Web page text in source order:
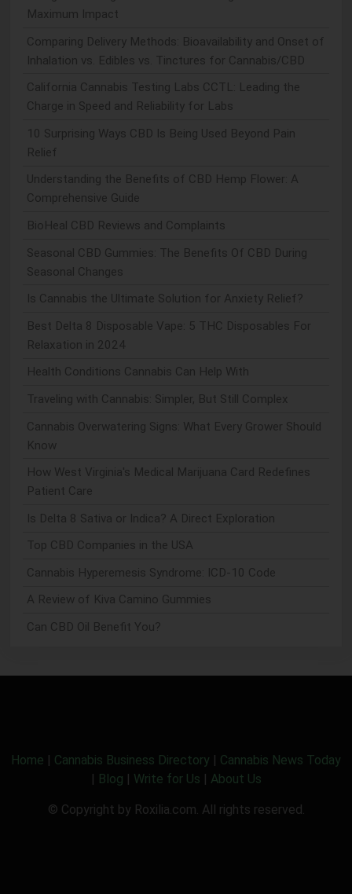
Maximum Impact
Comparing Delivery Methods: Bioavailability and Onset of
Inhalation vs. Edibles vs. Tinctures for Cannabis/CBD
California Cannabis Testing Labs CCTL: Leading the
Charge in Speed and Reliability for Labs
10 Surprising Ways CBD Is Being Used Beyond Pain
Relief
Understanding the Benefits of CBD Hemp Flower: A
Comprehensive Guide
BioHeal CBD Reviews and Complaints
Seasonal CBD Gummies: The Benefits Of CBD During
Seasonal Changes
Is Cannabis the Ultimate Solution for Anxiety Relief?
Best Delta 8 Disposable Vape: 5 THC Disposables For
Relaxation in 2024
Health Conditions Cannabis Can Help With
Traveling with Cannabis: Simpler, But Still Complex
Cannabis Overwatering Signs: What Every Grower Should
Know
How West Virginia's Medical Marijuana Card Redefines
Patient Care
Is Delta 8 Sativa or Indica? A Direct Exploration
Top CBD Companies in the USA
Cannabis Hyperemesis Syndrome: ICD-10 Code
A Review of Kiva Camino Gummies
Can CBD Oil Benefit You?
Home | Cannabis Business Directory | Cannabis News Today
| Blog | Write for Us | About Us
© Copyright by Roxilia.com. All rights reserved.